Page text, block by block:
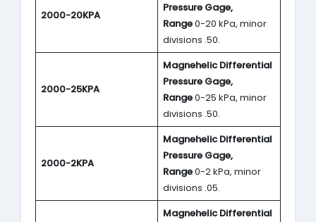
2000-20KPA
Pressure Gage,
Range0-20 kPa, minor
divisions .50.
2000-25KPA
Magnehelic Differential
Pressure Gage,
Range0-25 kPa, minor
divisions .50.
2000-2KPA
Magnehelic Differential
Pressure Gage,
Range0-2 kPa, minor
divisions .05.
Magnehelic Differential